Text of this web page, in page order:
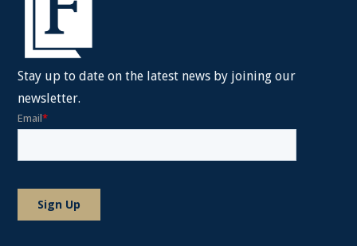
Stay up to date on the latest news by joining our
newsletter.